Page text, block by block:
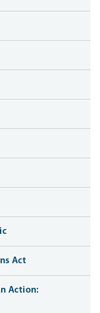
Act
Action: